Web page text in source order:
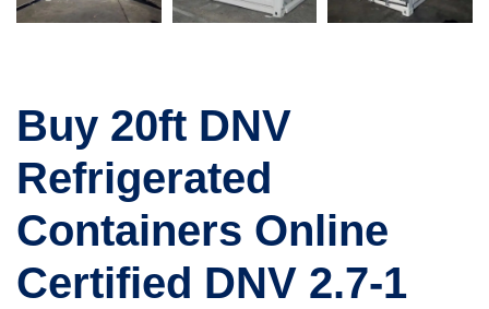
Buy 20ft DNV
Refrigerated
Containers Online
Certified DNV 2.7-1